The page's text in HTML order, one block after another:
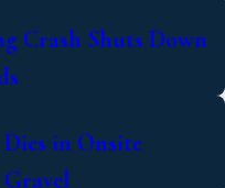
Crash Shuts Down
in Onsite